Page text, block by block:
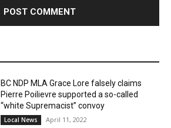
BC NDP MLA Grace Lore falsely claims
Pierre Poilievre supported a so-called
“white Supremacist” convoy
Local News April 11, 2022